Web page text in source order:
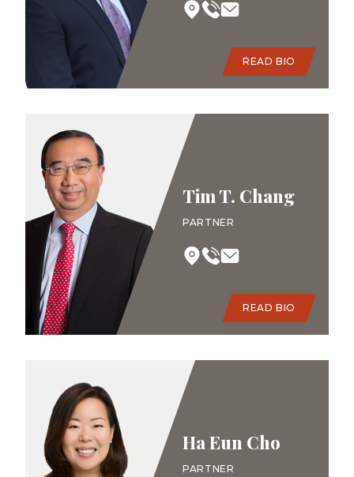
READ BIO
Tim T. Chang
PARTNER
READ BIO
Ha Eun Cho
PARTNER